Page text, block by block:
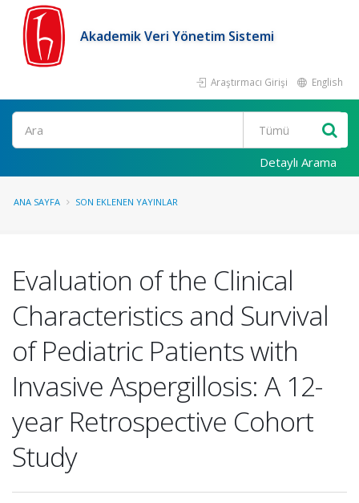
Akademik Veri Yönetim Sistemi
Araştırmacı Girişi English
Ara
Detaylı Arama
ANA SAYFA SON EKLENEN YAYINLAR
Evaluation of the Clinical
Characteristics and Survival
of Pediatric Patients with
Invasive Aspergillosis: A 12-
year Retrospective Cohort
Study